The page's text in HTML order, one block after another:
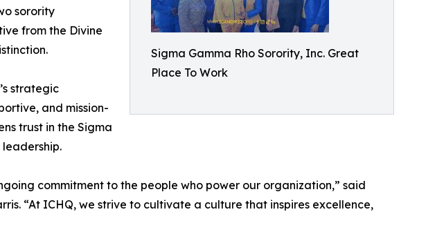
Sigma Gamma Rho Sorority, Inc. Great
Place To Work
sorority
from the Divine
strategic
and mission-
trust in the Sigma
commitment to the people who power our organization,” said
“At ICHQ, we strive to cultivate a culture that inspires excellence,